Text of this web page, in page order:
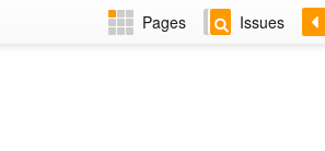
Pages Issues